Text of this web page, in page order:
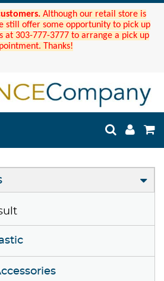
Although our retail store is
still offer some opportunity to pick up
at 303-777-3777 to arrange a pick up
Thanks!